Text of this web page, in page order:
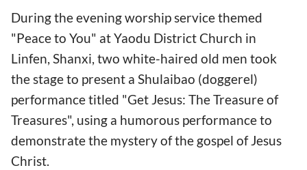
During the evening worship service themed
"Peace to You" at Yaodu District Church in
Linfen, Shanxi, two white-haired old men took
the stage to present a Shulaibao (doggerel)
performance titled "Get Jesus: The Treasure of
Treasures", using a humorous performance to
demonstrate the mystery of the gospel of Jesus
Christ.